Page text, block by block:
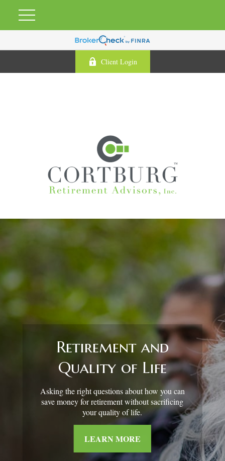
Client Login
Retirement and
Quality of Life
Asking the right questions about how you can
save money for retirement without sacrificing
your quality of life.
LEARN MORE